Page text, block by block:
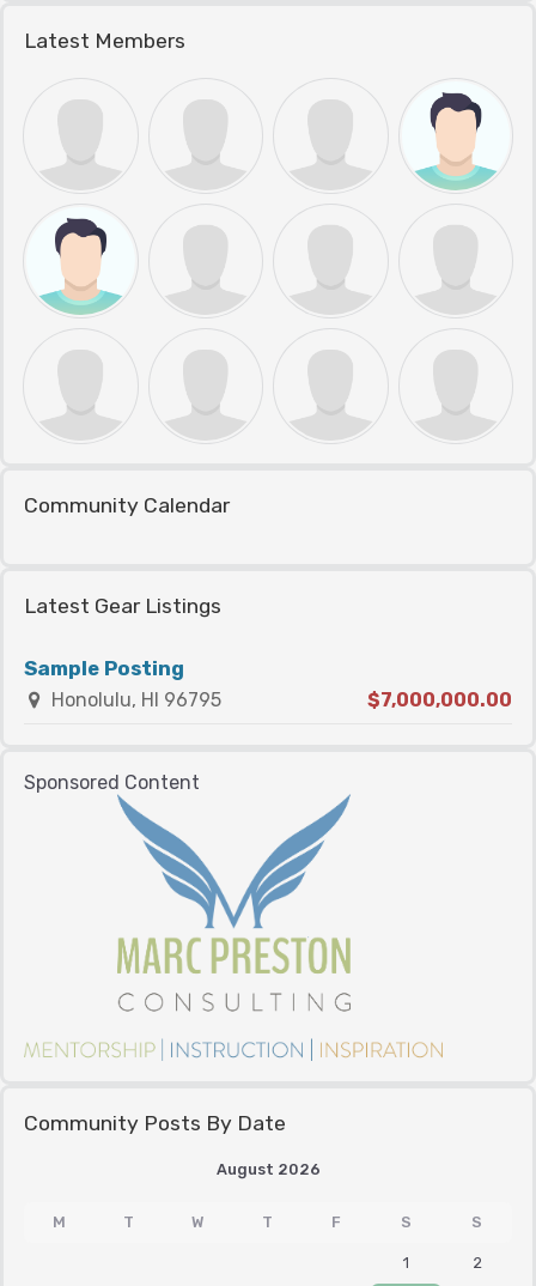
Latest Members
Community Calendar
Latest Gear Listings
Sample Posting
Honolulu, HI 96795 $7,000,000.00
Sponsored Content
Community Posts By Date
August 2026
M T W T F S S
1 2